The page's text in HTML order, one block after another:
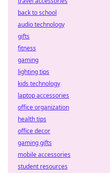
back to school
audio technology
gifts
fitness
gaming
lighting tips
kids technology
laptop accessories
office organization
health tips
office decor
gaming gifts
mobile accessories
student resources